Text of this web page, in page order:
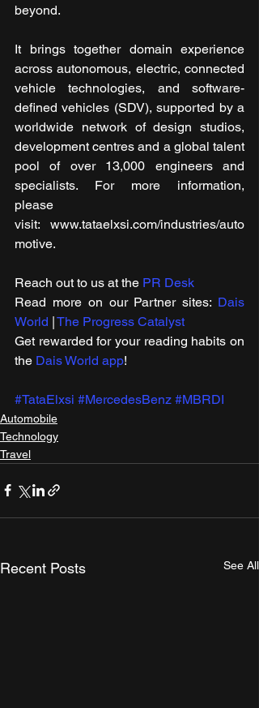
beyond.
It brings together domain experience
across autonomous, electric, connected
vehicle technologies, and software-
defined vehicles (SDV), supported by a
worldwide network of design studios,
development centres and a global talent
pool of over 13,000 engineers and
specialists. For more information,
please
visit: www.tataelxsi.com/industries/auto
motive.
Reach out to us at the PR Desk
Read more on our ​Partner sites: Dais
World | The Progress Catalyst
Get rewarded for your reading habits on
the Dais World app!
#TataElxsi #MercedesBenz #MBRDI
Automobile
Technology
Travel
Recent Posts See All